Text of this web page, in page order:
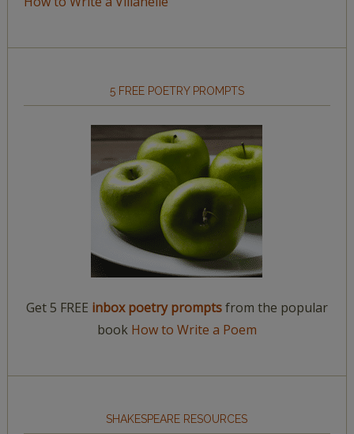
5 FREE POETRY PROMPTS
Get 5 FREE inbox poetry promptsfrom the popular
book How to Write a Poem
SHAKESPEARE RESOURCES